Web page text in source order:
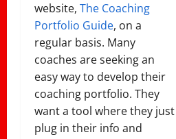
website, The Coaching
Portfolio Guide, on a
regular basis. Many
coaches are seeking an
easy way to develop their
coaching portfolio. They
want a tool where they just
plug in their info and